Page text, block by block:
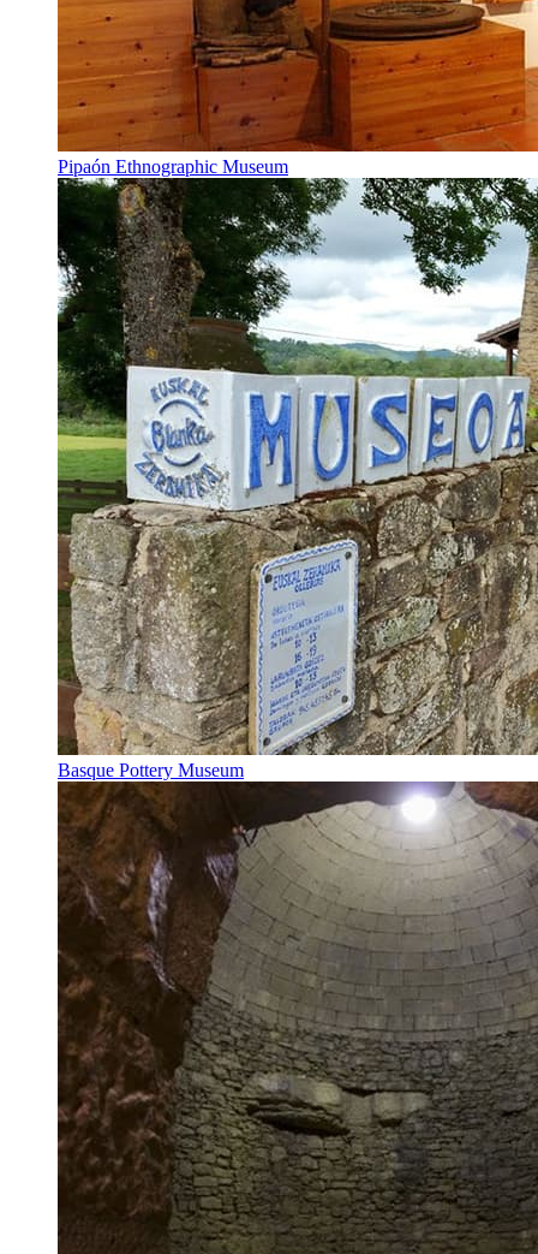
Pipaón Ethnographic Museum
Basque Pottery Museum